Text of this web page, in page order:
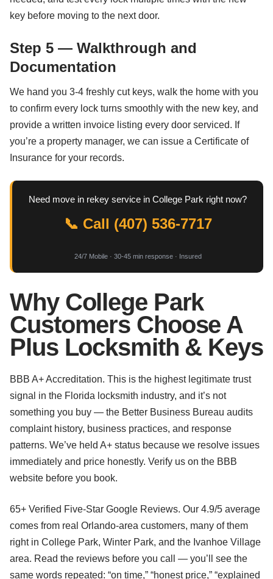
key before moving to the next door.
Step 5 — Walkthrough and
Documentation
We hand you 3-4 freshly cut keys, walk the home with you
to confirm every lock turns smoothly with the new key, and
provide a written invoice listing every door serviced. If
you’re a property manager, we can issue a Certificate of
Insurance for your records.
Need move in rekey service in College Park right now?
📞 Call (407) 536-7717
24/7 Mobile · 30-45 min response · Insured
Why College Park
Customers Choose A
Plus Locksmith & Keys
BBB A+ Accreditation. This is the highest legitimate trust
signal in the Florida locksmith industry, and it’s not
something you buy — the Better Business Bureau audits
complaint history, business practices, and response
patterns. We’ve held A+ status because we resolve issues
immediately and price honestly. Verify us on the BBB
website before you book.
65+ Verified Five-Star Google Reviews. Our 4.9/5 average
comes from real Orlando-area customers, many of them
right in College Park, Winter Park, and the Ivanhoe Village
area. Read the reviews before you call — you’ll see the
same words repeated: “on time,” “honest price,” “explained